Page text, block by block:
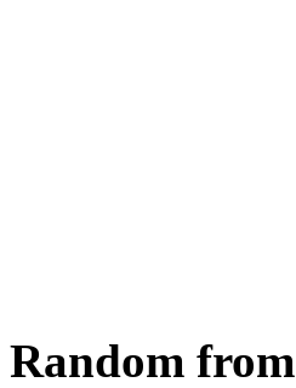
Random from